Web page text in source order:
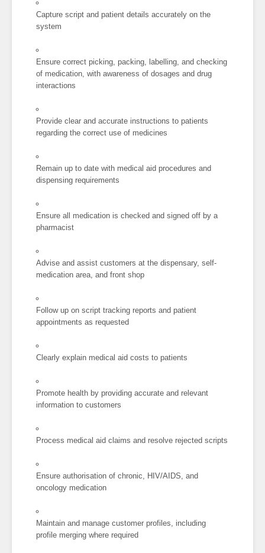
Capture script and patient details accurately on the
system
Ensure correct picking, packing, labelling, and checking
of medication, with awareness of dosages and drug
interactions
Provide clear and accurate instructions to patients
regarding the correct use of medicines
Remain up to date with medical aid procedures and
dispensing requirements
Ensure all medication is checked and signed off by a
pharmacist
Advise and assist customers at the dispensary, self-
medication area, and front shop
Follow up on script tracking reports and patient
appointments as requested
Clearly explain medical aid costs to patients
Promote health by providing accurate and relevant
information to customers
Process medical aid claims and resolve rejected scripts
Ensure authorisation of chronic, HIV/AIDS, and
oncology medication
Maintain and manage customer profiles, including
profile merging where required